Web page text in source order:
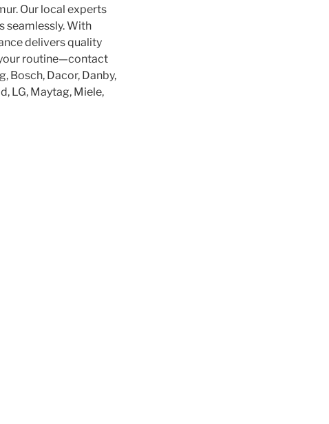
Our local experts
seamlessly. With
delivers quality
routine—contact
Bosch, Dacor, Danby,
LG, Maytag, Miele,